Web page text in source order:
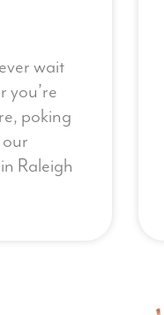
wait
you’re
poking
Raleigh